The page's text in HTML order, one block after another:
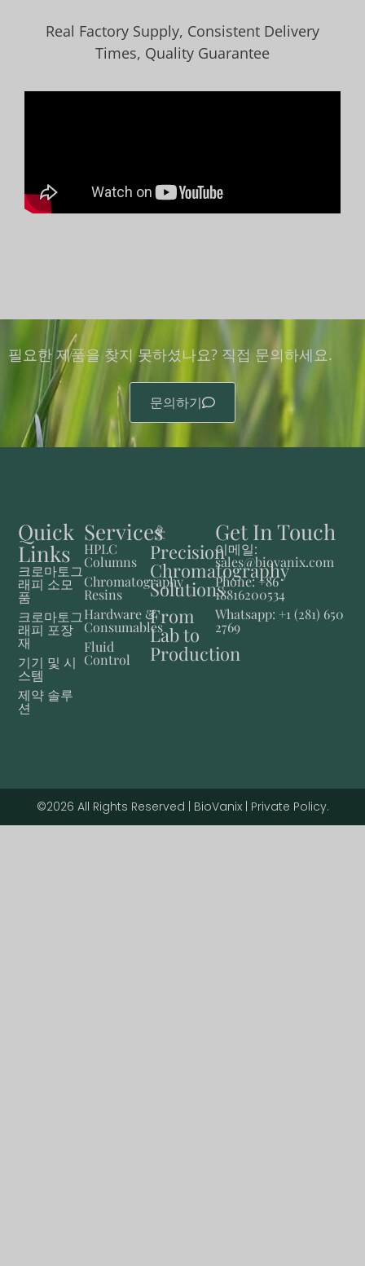
Real Factory Supply, Consistent Delivery
Times, Quality Guarantee
필요한 제품을 찾지 못하셨나요? 직접 문의하세요.
문의하기
Precision
Chromatography
Solutions
From
Lab to
Production
Services
HPLC
Columns
Chromatography
Resins
Hardware &
Consumables
Fluid
Control
Quick
Links
크로마토그
래피 소모
품
크로마토그
래피 포장
재
기기 및 시
스템
제약 솔루
션
Get In Touch
이메일:
sales@biovanix.com
Phone: +86
18816200534
Whatsapp: +1 (281) 650
2769
©2026 All Rights Reserved | BioVanix | Private Policy.